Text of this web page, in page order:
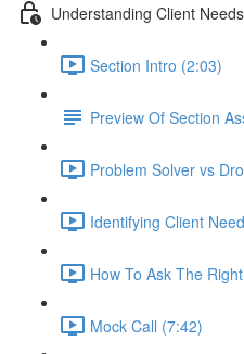
Understanding Client Needs
Section Intro (2:03)
Preview Of Section
Problem Solver vs
Identifying Client
How To Ask The
Mock Call (7:42)